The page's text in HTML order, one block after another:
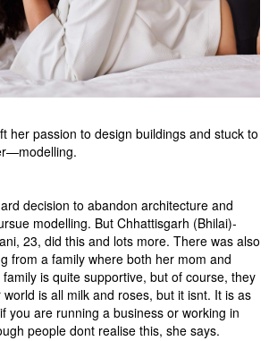
her passion to design buildings and stuck to
decision to abandon architecture and
modelling. But Chhattisgarh (Bhilai)-
23, did this and lots more. There was also
from a family where both her mom and
family is quite supportive, but of course, they
is all milk and roses, but it isnt. It is as
you are running a business or working in
people dont realise this, she says.